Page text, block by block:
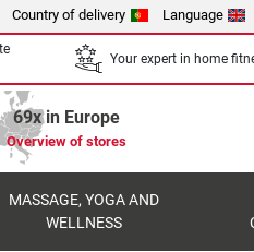
Country of delivery Language
Your expert in home
69x in Europe
Overview of stores
MASSAGE, YOGA AND
WELLNESS